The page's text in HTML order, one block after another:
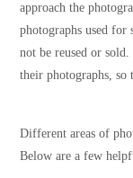
approach the
photographs used for
not be reused or
their photographs, so
Different areas of
Below are a few